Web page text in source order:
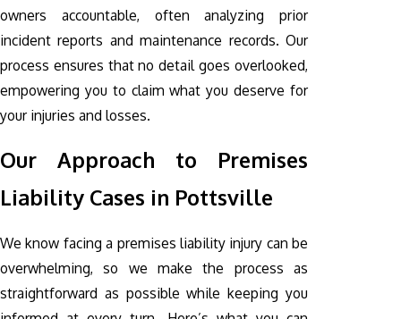
owners accountable, often analyzing prior
incident reports and maintenance records. Our
process ensures that no detail goes overlooked,
empowering you to claim what you deserve for
your injuries and losses.
Our Approach to Premises
Liability Cases in Pottsville
We know facing a premises liability injury can be
overwhelming, so we make the process as
straightforward as possible while keeping you